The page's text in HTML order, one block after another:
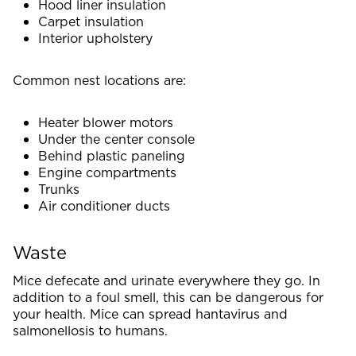
Hood liner insulation
Carpet insulation
Interior upholstery
Common nest locations are:
Heater blower motors
Under the center console
Behind plastic paneling
Engine compartments
Trunks
Air conditioner ducts
Waste
Mice defecate and urinate everywhere they go. In
addition to a foul smell, this can be dangerous for
your health. Mice can spread hantavirus and
salmonellosis to humans.